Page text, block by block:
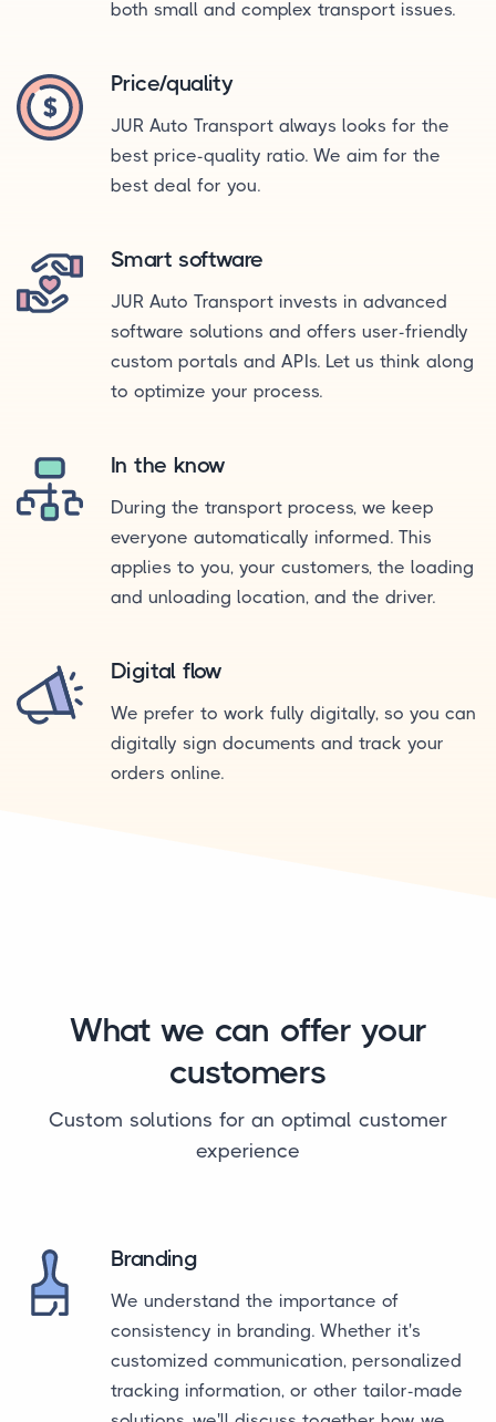
both small and complex transport issues.
Price/quality
JUR Auto Transport always looks for the
best price-quality ratio. We aim for the
best deal for you.
Smart software
JUR Auto Transport invests in advanced
software solutions and offers user-friendly
custom portals and APIs. Let us think along
to optimize your process.
In the know
During the transport process, we keep
everyone automatically informed. This
applies to you, your customers, the loading
and unloading location, and the driver.
Digital flow
We prefer to work fully digitally, so you can
digitally sign documents and track your
orders online.
What we can offer your
customers
Custom solutions for an optimal customer
experience
Branding
We understand the importance of
consistency in branding. Whether it's
customized communication, personalized
tracking information, or other tailor-made